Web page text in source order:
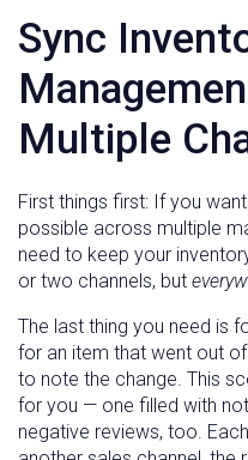
Sync
Multiple
First things first: If you
possible across multiple
need to keep your
or two channels, but
The last thing you need is
for an item that went out
to note the change. This
for you — one filled with
negative reviews, too.